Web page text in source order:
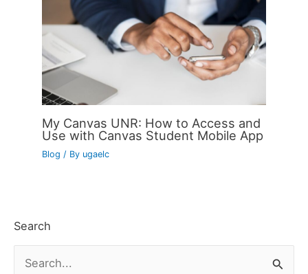
My Canvas UNR: How to Access and
Use with Canvas Student Mobile App
Blog / By ugaelc
Search